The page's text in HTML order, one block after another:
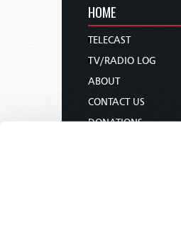
HOME
TELECAST
TV/RADIO LOG
ABOUT
CONTACT US
DONATIONS